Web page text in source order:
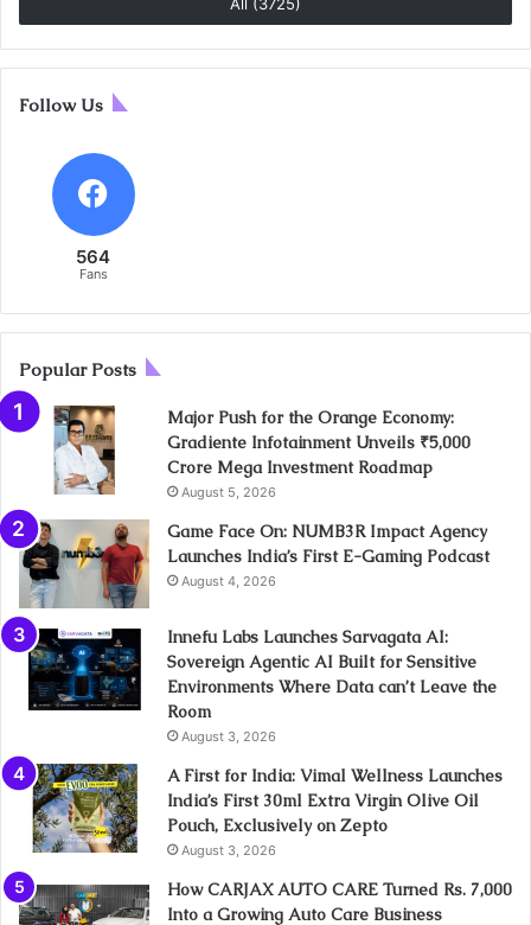
Follow Us
564
Fans
Popular Posts
Major Push for the Orange Economy:
Gradiente Infotainment Unveils ₹5,000
Crore Mega Investment Roadmap
August 5, 2026
Game Face On: NUMB3R Impact Agency
Launches India’s First E-Gaming Podcast
August 4, 2026
Innefu Labs Launches Sarvagata AI:
Sovereign Agentic AI Built for Sensitive
Environments Where Data can’t Leave the
Room
August 3, 2026
A First for India: Vimal Wellness Launches
India’s First 30ml Extra Virgin Olive Oil
Pouch, Exclusively on Zepto
August 3, 2026
How CARJAX AUTO CARE Turned Rs. 7,000
Into a Growing Auto Care Business